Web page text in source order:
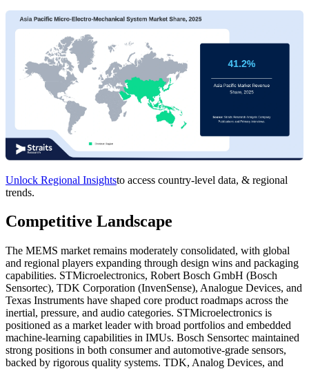
Unlock Regional Insightsto access country-level data, & regional
trends.
Competitive Landscape
The MEMS market remains moderately consolidated, with global
and regional players expanding through design wins and packaging
capabilities. STMicroelectronics, Robert Bosch GmbH (Bosch
Sensortec), TDK Corporation (InvenSense), Analogue Devices, and
Texas Instruments have shaped core product roadmaps across the
inertial, pressure, and audio categories. STMicroelectronics is
positioned as a market leader with broad portfolios and embedded
machine-learning capabilities in IMUs. Bosch Sensortec maintained
strong positions in both consumer and automotive-grade sensors,
backed by rigorous quality systems. TDK, Analog Devices, and